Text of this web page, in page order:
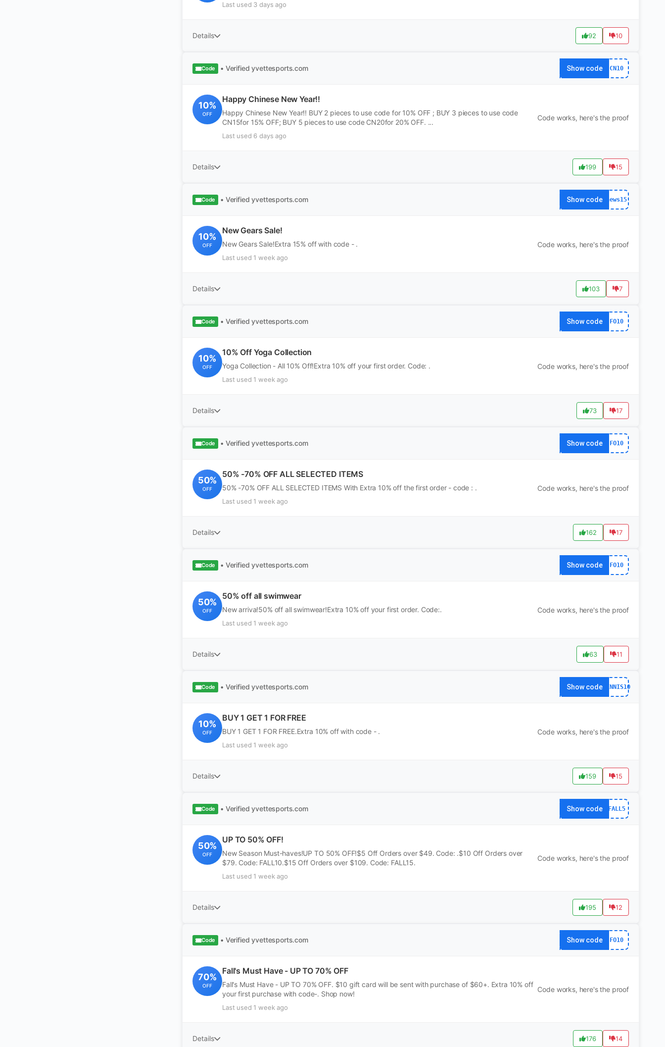
Last used 3 days ago
Details 92 10
Code • Verified yvettesports.com Show code CN10
10%
OFF
Happy Chinese New Year!!
Happy Chinese New Year!! BUY 2 pieces to use code for 10% OFF ; BUY 3 pieces to use code
CN15for 15% OFF; BUY 5 pieces to use code CN20for 20% OFF. ...
Last used 6 days ago
Code works, here's the proof
Details 199 15
Code • Verified yvettesports.com Show code news15
10%
OFF
New Gears Sale!
New Gears Sale!Extra 15% off with code - .
Last used 1 week ago
Code works, here's the proof
Details 103 7
Code • Verified yvettesports.com Show code FO10
10%
OFF
10% Off Yoga Collection
Yoga Collection - All 10% Off!Extra 10% off your first order. Code: .
Last used 1 week ago
Code works, here's the proof
Details 73 17
Code • Verified yvettesports.com Show code FO10
50%
OFF
50% -70% OFF ALL SELECTED ITEMS
50% -70% OFF ALL SELECTED ITEMS With Extra 10% off the first order - code : .
Last used 1 week ago
Code works, here's the proof
Details 162 17
Code • Verified yvettesports.com Show code FO10
50%
OFF
50% off all swimwear
New arriva!50% off all swimwear!Extra 10% off your first order. Code:.
Last used 1 week ago
Code works, here's the proof
Details 63 11
Code • Verified yvettesports.com Show code TENNIS10
10%
OFF
BUY 1 GET 1 FOR FREE
BUY 1 GET 1 FOR FREE.Extra 10% off with code - .
Last used 1 week ago
Code works, here's the proof
Details 159 15
Code • Verified yvettesports.com Show code FALL5
50%
OFF
UP TO 50% OFF!
New Season Must-haves!UP TO 50% OFF!$5 Off Orders over $49. Code: .$10 Off Orders over
$79. Code: FALL10.$15 Off Orders over $109. Code: FALL15.
Last used 1 week ago
Code works, here's the proof
Details 195 12
Code • Verified yvettesports.com Show code FO10
70%
OFF
Fall's Must Have - UP TO 70% OFF
Fall's Must Have - UP TO 70% OFF. $10 gift card will be sent with purchase of $60+. Extra 10% off
your first purchase with code-. Shop now!
Last used 1 week ago
Code works, here's the proof
Details 176 14